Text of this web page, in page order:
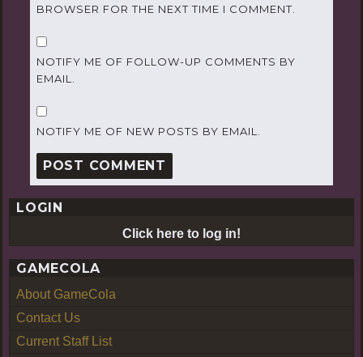
BROWSER FOR THE NEXT TIME I COMMENT.
NOTIFY ME OF FOLLOW-UP COMMENTS BY
EMAIL.
NOTIFY ME OF NEW POSTS BY EMAIL.
LOGIN
Click here to log in!
GAMECOLA
About GameCola
Contact Us
Current Staff List